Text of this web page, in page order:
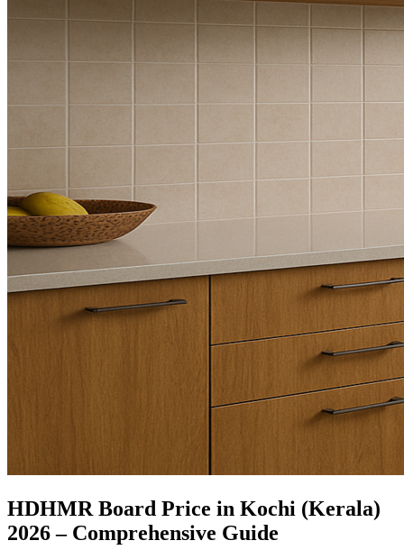
HDHMR Board Price in Kochi (Kerala)
2026 – Comprehensive Guide